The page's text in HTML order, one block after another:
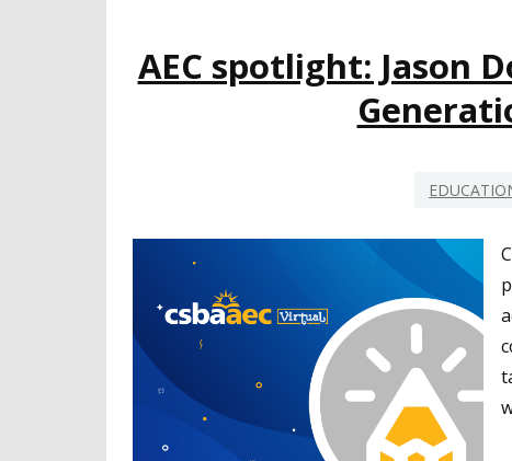
AEC spotlight: Jason